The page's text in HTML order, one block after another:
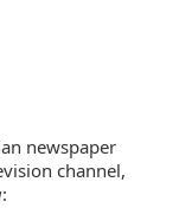
newspaper
channel,
: